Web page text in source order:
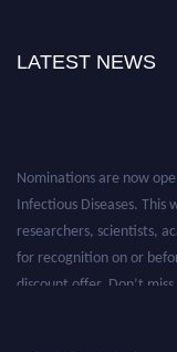
LATEST NEWS
Nominations are now
Infectious Diseases. This
researchers, scientists,
for recognition on or
discount offer. Don’t